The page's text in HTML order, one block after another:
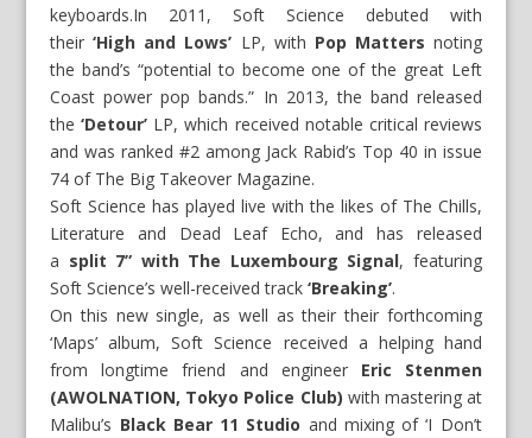
keyboards.In 2011, Soft Science debuted with
their‘High and Lows’ LP, with Pop Matters noting
the band’s “potential to become one of the great Left
Coast power pop bands.” In 2013, the band released
the‘Detour’ LP, which received notable critical reviews
and was ranked #2 among Jack Rabid’s Top 40 in issue
74 of The Big Takeover Magazine.
Soft Science has played live with the likes of The Chills,
Literature and Dead Leaf Echo, and has released
a split 7” with The Luxembourg Signal, featuring
Soft Science’s well-received track‘Breaking’.
On this new single, as well as their their forthcoming
‘Maps’ album, Soft Science received a helping hand
from longtime friend and engineer Eric Stenmen
(AWOLNATION, Tokyo Police Club) with mastering at
Malibu’s Black Bear 11 Studio and mixing of ‘I Don’t